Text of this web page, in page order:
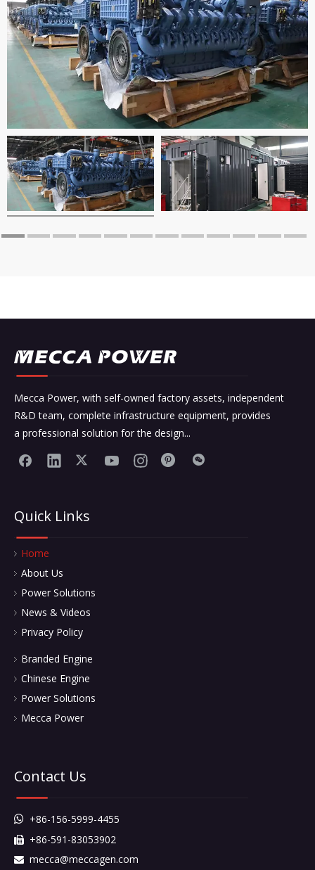
Mecca Power, with self-owned factory assets, independent
R&D team, complete infrastructure equipment, provides
a professional solution for the design...
Quick Links
Home
About Us
Power Solutions
News & Videos
Privacy Policy
Branded Engine
Chinese Engine
Power Solutions
Mecca Power
Contact Us
 +86-156-5999-4455
 +86-591-83053902
 mecca@meccagen.com